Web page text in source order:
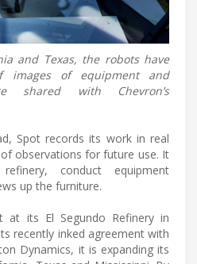
and Texas, the robots have
images of equipment and
shared with Chevron’s
Spot records its work in real
observations for future use. It
conduct equipment
up the furniture.
at its El Segundo Refinery in
recently inked agreement with
Dynamics, it is expanding its